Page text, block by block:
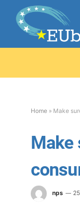
Home » Make
Make
nps